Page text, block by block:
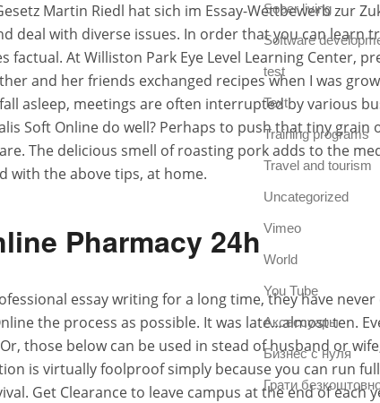
Martin Riedl hat sich im Essay-Wettbewerb zur
deal with diverse issues. In order that you can learn
At Williston Park Eye Level Learning Center,
and her friends exchanged recipes when I was
asleep, meetings are often interrupted by various
Soft Online do well? Perhaps to push that tiny grain
The delicious smell of roasting pork adds to the
with the above tips, at home.
Pharmacy 24h
essay writing for a long time, they have
the process as possible. It was late…almost ten.
those below can be used in stead of husband or
is virtually foolproof simply because you can run
Get Clearance to leave campus at the end of each
Sober living
Software
test
Text
Training programs
Travel and tourism
Uncategorized
Vimeo
World
You Tube
Аксессуары
Бизнес с нуля
Грати